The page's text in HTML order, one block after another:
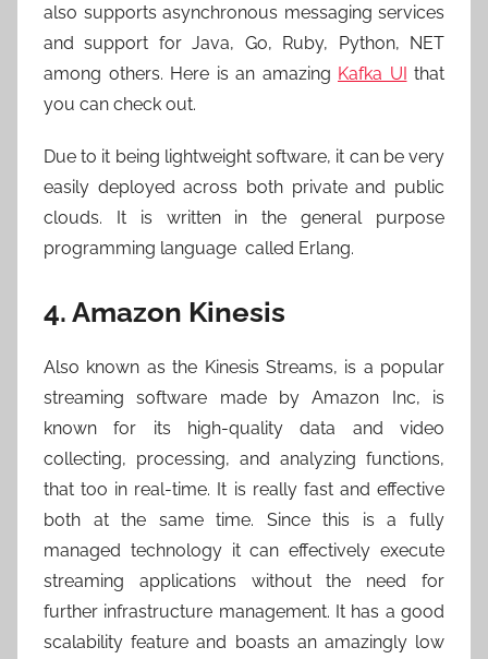
also supports asynchronous messaging services
and support for Java, Go, Ruby, Python, NET
among others. Here is an amazing Kafka UI that
you can check out.
Due to it being lightweight software, it can be very
easily deployed across both private and public
clouds. It is written in the general purpose
programming language called Erlang.
4. Amazon Kinesis
Also known as the Kinesis Streams, is a popular
streaming software made by Amazon Inc, is
known for its high-quality data and video
collecting, processing, and analyzing functions,
that too in real-time. It is really fast and effective
both at the same time. Since this is a fully
managed technology it can effectively execute
streaming applications without the need for
further infrastructure management. It has a good
scalability feature and boasts an amazingly low